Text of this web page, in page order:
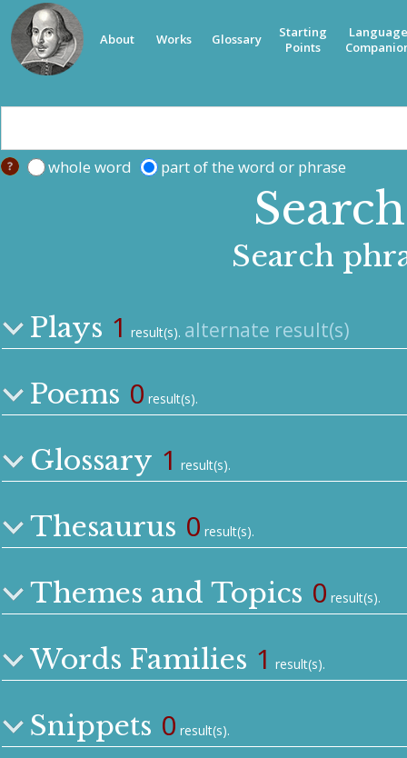
About Works Glossary
Starting
Points
Language
whole word part of the word or phrase
Search
Plays 1 result(s). alternate result(s)
Poems 0 result(s).
Glossary 1 result(s).
Thesaurus 0 result(s).
Themes and Topics 0 result(s).
Words Families 1 result(s).
Snippets 0 result(s).